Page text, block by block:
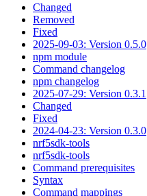
Changed
Removed
Fixed
2025-09-03: Version 0.5.0
npm module
Command changelog
npm changelog
2025-07-29: Version 0.3.1
Changed
Fixed
2024-04-23: Version 0.3.0
nrf5sdk-tools
nrf5sdk-tools
Command prerequisites
Syntax
Command mappings